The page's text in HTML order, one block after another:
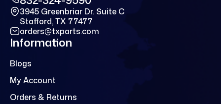
3945 Greenbriar Dr. Suite C
Stafford, TX 77477
orders@txparts.com
Information
Blogs
My Account
Orders & Returns